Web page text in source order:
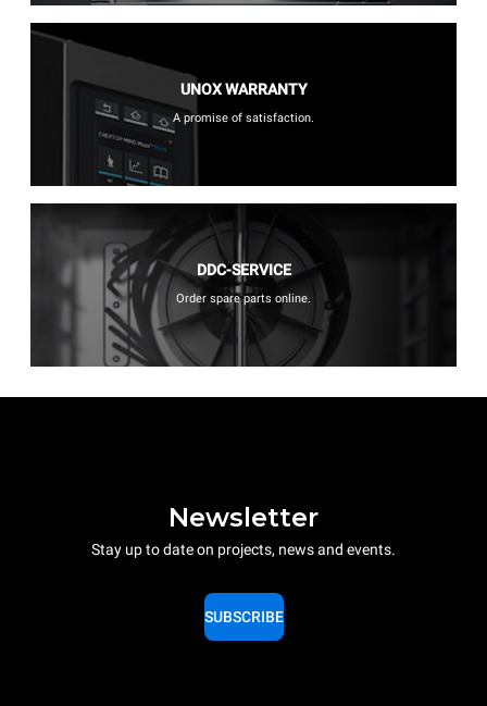
UNOX WARRANTY
A promise of satisfaction.
DDC-SERVICE
Order spare parts online.
Newsletter
Stay up to date on projects, news and events.
SUBSCRIBE